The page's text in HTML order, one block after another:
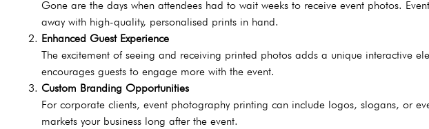
Gone are the days when attendees had to wait weeks to receive event photos.
away with high-quality, personalised prints in hand.
Enhanced Guest Experience
The excitement of seeing and receiving printed photos adds a unique interactive
encourages guests to engage more with the event.
Custom Branding Opportunities
For corporate clients, event photography printing can include logos, slogans, or
markets your business long after the event.